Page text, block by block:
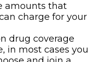
amounts that
charge for your
drug coverage
in most cases you